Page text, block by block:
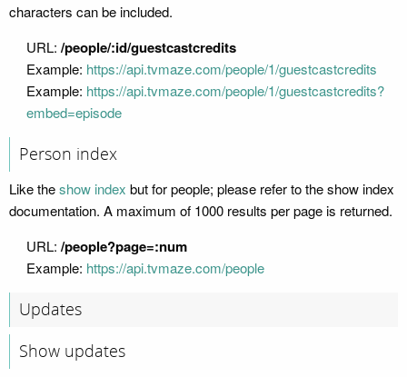
characters can be included.
URL: /people/:id/guestcastcredits
Example: https://api.tvmaze.com/people/1/guestcastcredits
Example: https://api.tvmaze.com/people/1/guestcastcredits?
embed=episode
Person index
Like theshow index but for people; please refer to the show index
documentation. A maximum of 1000 results per page is returned.
URL: /people?page=:num
Example: https://api.tvmaze.com/people
Updates
Show updates